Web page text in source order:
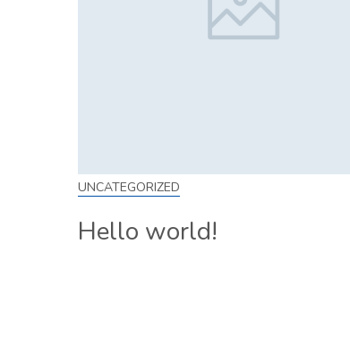
UNCATEGORIZED
Hello world!